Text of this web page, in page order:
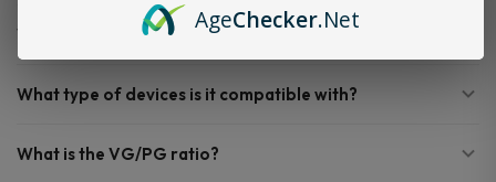
What nicotine strengths are available?
What type of devices is it compatible with?
What is the VG/PG ratio?
AgeChecker.Net